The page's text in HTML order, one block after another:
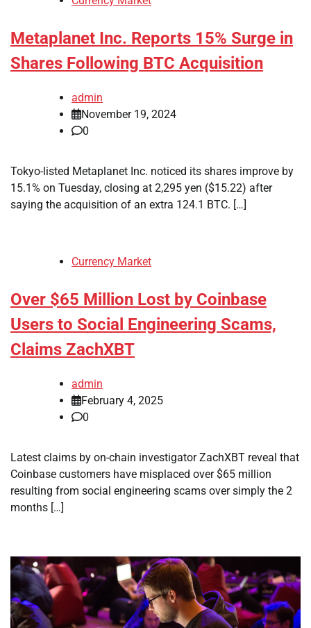
Metaplanet Inc. Reports 15% Surge in
Shares Following BTC Acquisition
admin
November 19, 2024
0
Tokyo-listed Metaplanet Inc. noticed its shares improve by
15.1% on Tuesday, closing at 2,295 yen ($15.22) after
saying the acquisition of an extra 124.1 BTC. […]
Currency Market
Over $65 Million Lost by Coinbase
Users to Social Engineering Scams,
Claims ZachXBT
admin
February 4, 2025
0
Latest claims by on-chain investigator ZachXBT reveal that
Coinbase customers have misplaced over $65 million
resulting from social engineering scams over simply the 2
months […]